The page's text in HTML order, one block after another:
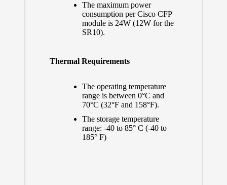
The maximum power
consumption per Cisco CFP
module is 24W (12W for the
SR10).
Thermal Requirements
The operating temperature
range is between 0°C and
70°C (32°F and 158°F).
The storage temperature
range: -40 to 85° C (-40 to
185° F)